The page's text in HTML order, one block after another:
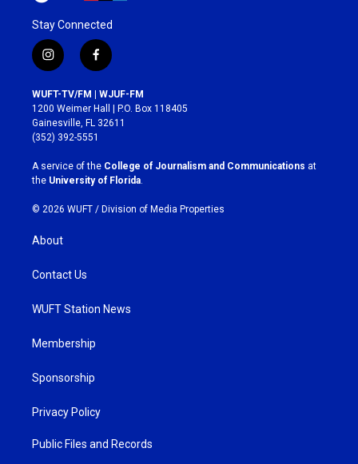
Stay Connected
i
n
s
t
a
g
r
a
m
f
a
c
e
b
o
k
WUFT-TV/FM | WJUF-FM
1200 Weimer Hall | P.O. Box 118405
Gainesville, FL 32611
(352) 392-5551
A service of the College of Journalism and Communications at
the University of Florida.
© 2026 WUFT / Division of Media Properties
About
Contact Us
WUFT Station News
Membership
Sponsorship
Privacy Policy
Public Files and Records